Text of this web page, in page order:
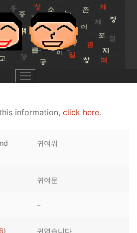
information, click here.
귀여워
귀여운
–
) 귀엽습니다